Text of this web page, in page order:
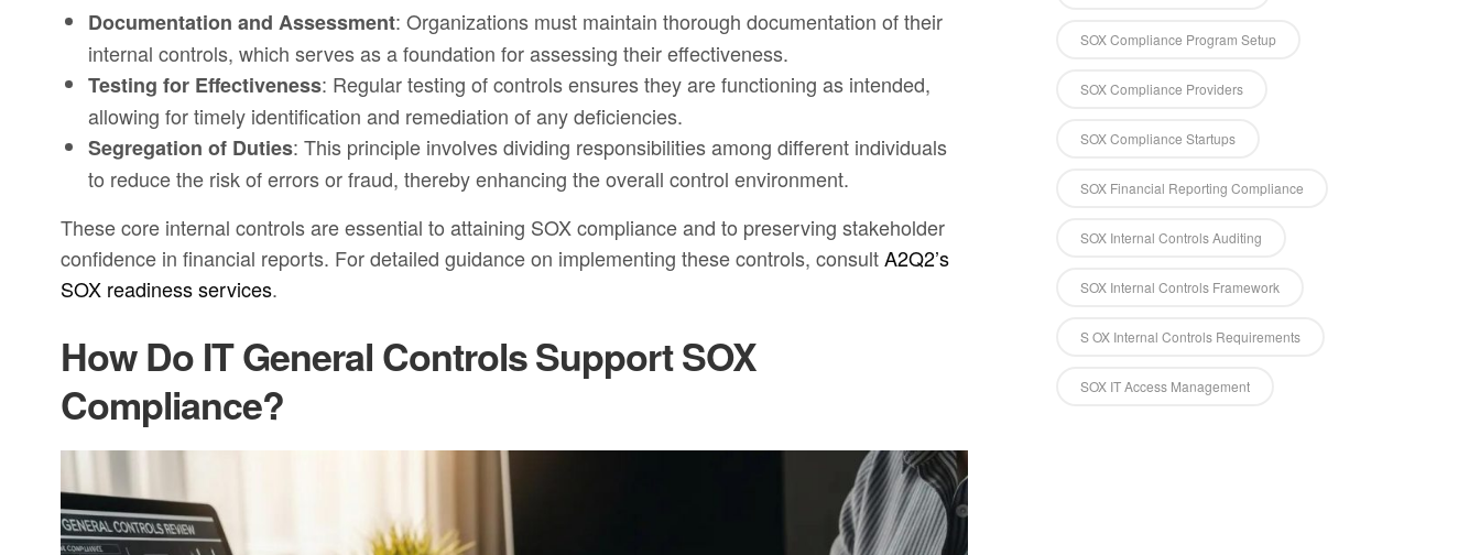
Documentation and Assessment: Organizations must maintain thorough documentation of their
internal controls, which serves as a foundation for assessing their effectiveness.
Testing for Effectiveness: Regular testing of controls ensures they are functioning as intended,
allowing for timely identification and remediation of any deficiencies.
Segregation of Duties: This principle involves dividing responsibilities among different individuals
to reduce the risk of errors or fraud, thereby enhancing the overall control environment.
These core internal controls are essential to attaining SOX compliance and to preserving stakeholder
confidence in financial reports. For detailed guidance on implementing these controls, consultA2Q2’s
SOX readiness services.
How Do IT General Controls Support SOX
Compliance?
SOX Compliance Program Setup
SOX Compliance Providers
SOX Compliance Startups
SOX Financial Reporting Compliance
SOX Internal Controls Auditing
SOX Internal Controls Framework
S OX Internal Controls Requirements
SOX IT Access Management